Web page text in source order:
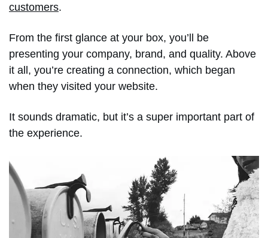
customers.
From the first glance at your box, you’ll be
presenting your company, brand, and quality. Above
it all, you’re creating a connection, which began
when they visited your website.
It sounds dramatic, but it’s a super important part of
the experience.